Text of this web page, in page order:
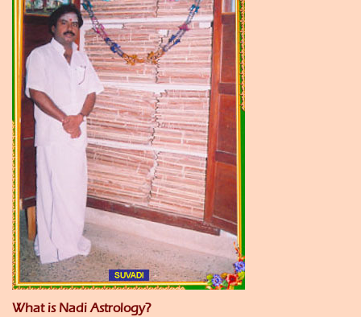
What is Nadi Astrology?